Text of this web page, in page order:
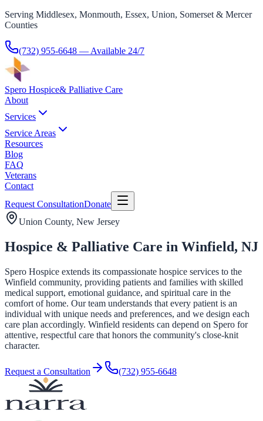
Serving Middlesex, Monmouth, Essex, Union, Somerset & Mercer
Counties
(732) 955-6648 — Available 24/7
Spero Hospice& Palliative Care
About
Services
Service Areas
Resources
Blog
FAQ
Veterans
Contact
Request ConsultationDonate
Union County, New Jersey
Hospice & Palliative Care in Winfield, NJ
Spero Hospice extends its compassionate hospice services to the
Winfield community, providing patients and families with skilled
medical support, emotional guidance, and spiritual care in the
comfort of home. Our team understands that every patient is an
individual with unique needs and preferences, and we design each
care plan accordingly. Winfield residents can depend on Spero for
attentive, respectful care that honors the community's close-knit
character.
Request a Consultation (732) 955-6648